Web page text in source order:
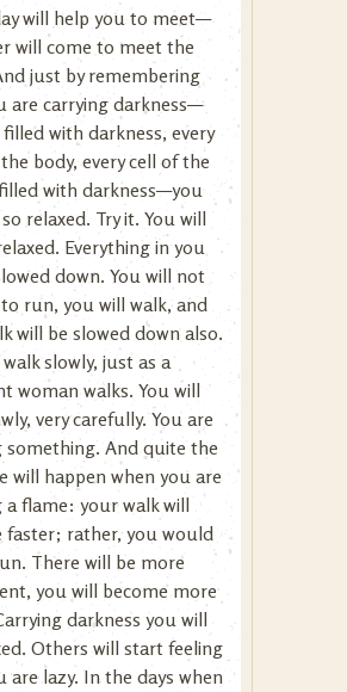
will help you to meet—
will come to meet the
just by remembering
are carrying darkness—
with darkness, every
body, every cell of the
with darkness—you
relaxed. Try it. You will
Everything in you
down. You will not
run, you will walk, and
will be slowed down also.
slowly, just as a
woman walks. You will
very carefully. You are
something. And quite the
will happen when you are
a flame: your walk will
faster; rather, you would
There will be more
you will become more
darkness you will
Others will start feeling
are lazy. In the days when